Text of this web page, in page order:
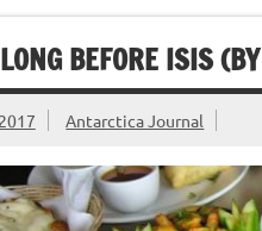
BEFORE ISIS
Antarctica Journal